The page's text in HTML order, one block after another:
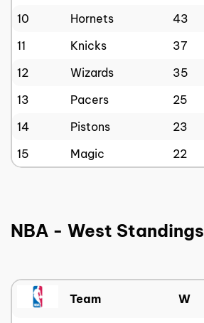
10
Hornets 43
11
Knicks 37
12
Wizards 35
13
Pacers 25
14
Pistons 23
15
Magic 22
NBA - West Standings
Team W